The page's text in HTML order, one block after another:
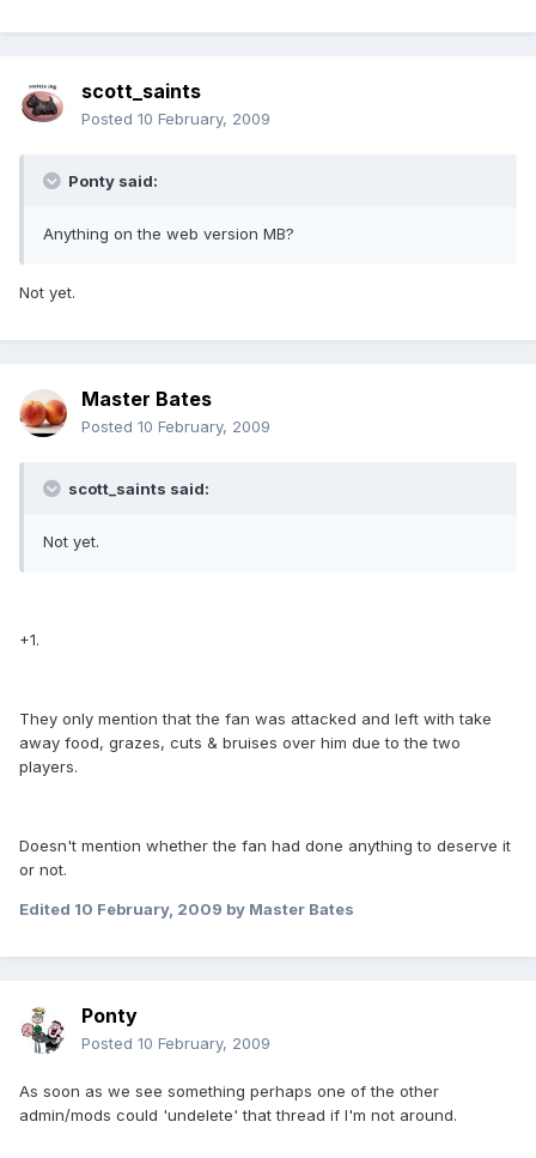
scott_saints
Posted 10 February, 2009
Ponty said:
Anything on the web version MB?
Not yet.
Master Bates
Posted 10 February, 2009
scott_saints said:
Not yet.
+1.
They only mention that the fan was attacked and left with take
away food, grazes, cuts & bruises over him due to the two
players.
Doesn't mention whether the fan had done anything to deserve it
or not.
Edited 10 February, 2009 by Master Bates
Ponty
Posted 10 February, 2009
As soon as we see something perhaps one of the other
admin/mods could 'undelete' that thread if I'm not around.